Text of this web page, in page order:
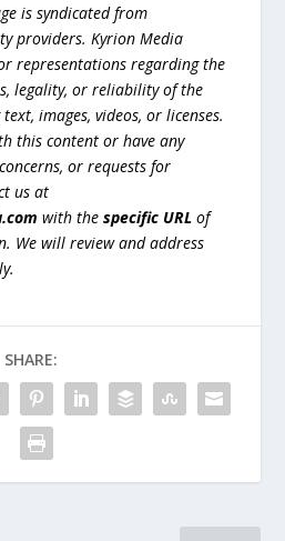
is syndicated from
providers. Kyrion Media
representations regarding the
legality, or reliability of the
images, videos, or licenses.
this content or have any
or requests for
us at
with thespecific URL of
We will review and address
SHARE: